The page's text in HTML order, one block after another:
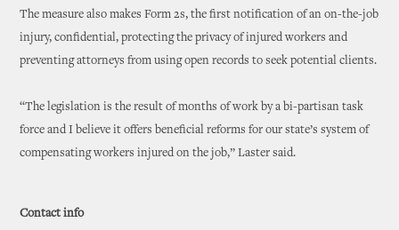
The measure also makes Form 2s, the first notification of an on-the-job
injury, confidential, protecting the privacy of injured workers and
preventing attorneys from using open records to seek potential clients.
“The legislation is the result of months of work by a bi-partisan task
force and I believe it offers beneficial reforms for our state’s system of
compensating workers injured on the job,” Laster said.
Contact info